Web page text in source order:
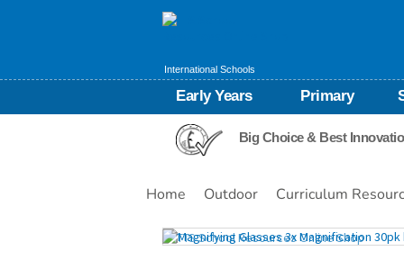
International Schools
Early Years Primary
Big Choice & Best
Home Outdoor Curriculum
Images